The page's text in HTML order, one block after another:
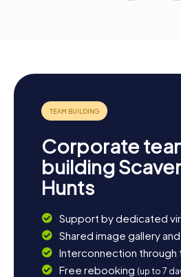
Corporate
building
Hunts
Support by dedicated
Shared image gallery
Interconnection through
Free rebooking (up to 7